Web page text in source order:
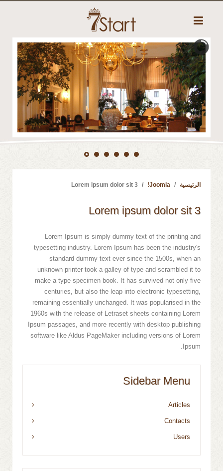
الرئيسية Joomla!
Lorem ipsum dolor sit 3
Lorem ipsum dolor sit 3
Lorem Ipsum is simply dummy text of the printing and
typesetting industry. Lorem Ipsum has been the industry's
standard dummy text ever since the 1500s, when an
unknown printer took a galley of type and scrambled it to
make a type specimen book. It has survived not only five
centuries, but also the leap into electronic typesetting,
remaining essentially unchanged. It was popularised in the
1960s with the release of Letraset sheets containing Lorem
Ipsum passages, and more recently with desktop publishing
software like Aldus PageMaker including versions of Lorem
Ipsum.
Sidebar Menu
Articles
Contacts
Users